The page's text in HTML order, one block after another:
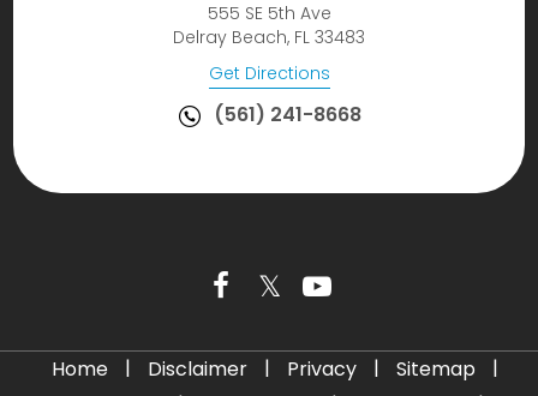
555 SE 5th Ave
Delray Beach, FL 33483
Get Directions
(561) 241-8668
Home | Disclaimer | Privacy | Sitemap
|